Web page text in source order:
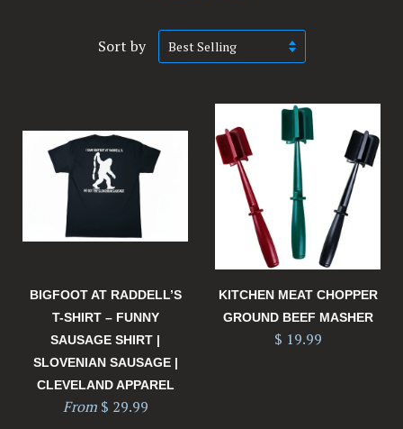
Sort by
BIGFOOT AT RADDELL’S
T-SHIRT – FUNNY
SAUSAGE SHIRT |
SLOVENIAN SAUSAGE |
CLEVELAND APPAREL
From$ 29.99
KITCHEN MEAT CHOPPER
GROUND BEEF MASHER
$ 19.99